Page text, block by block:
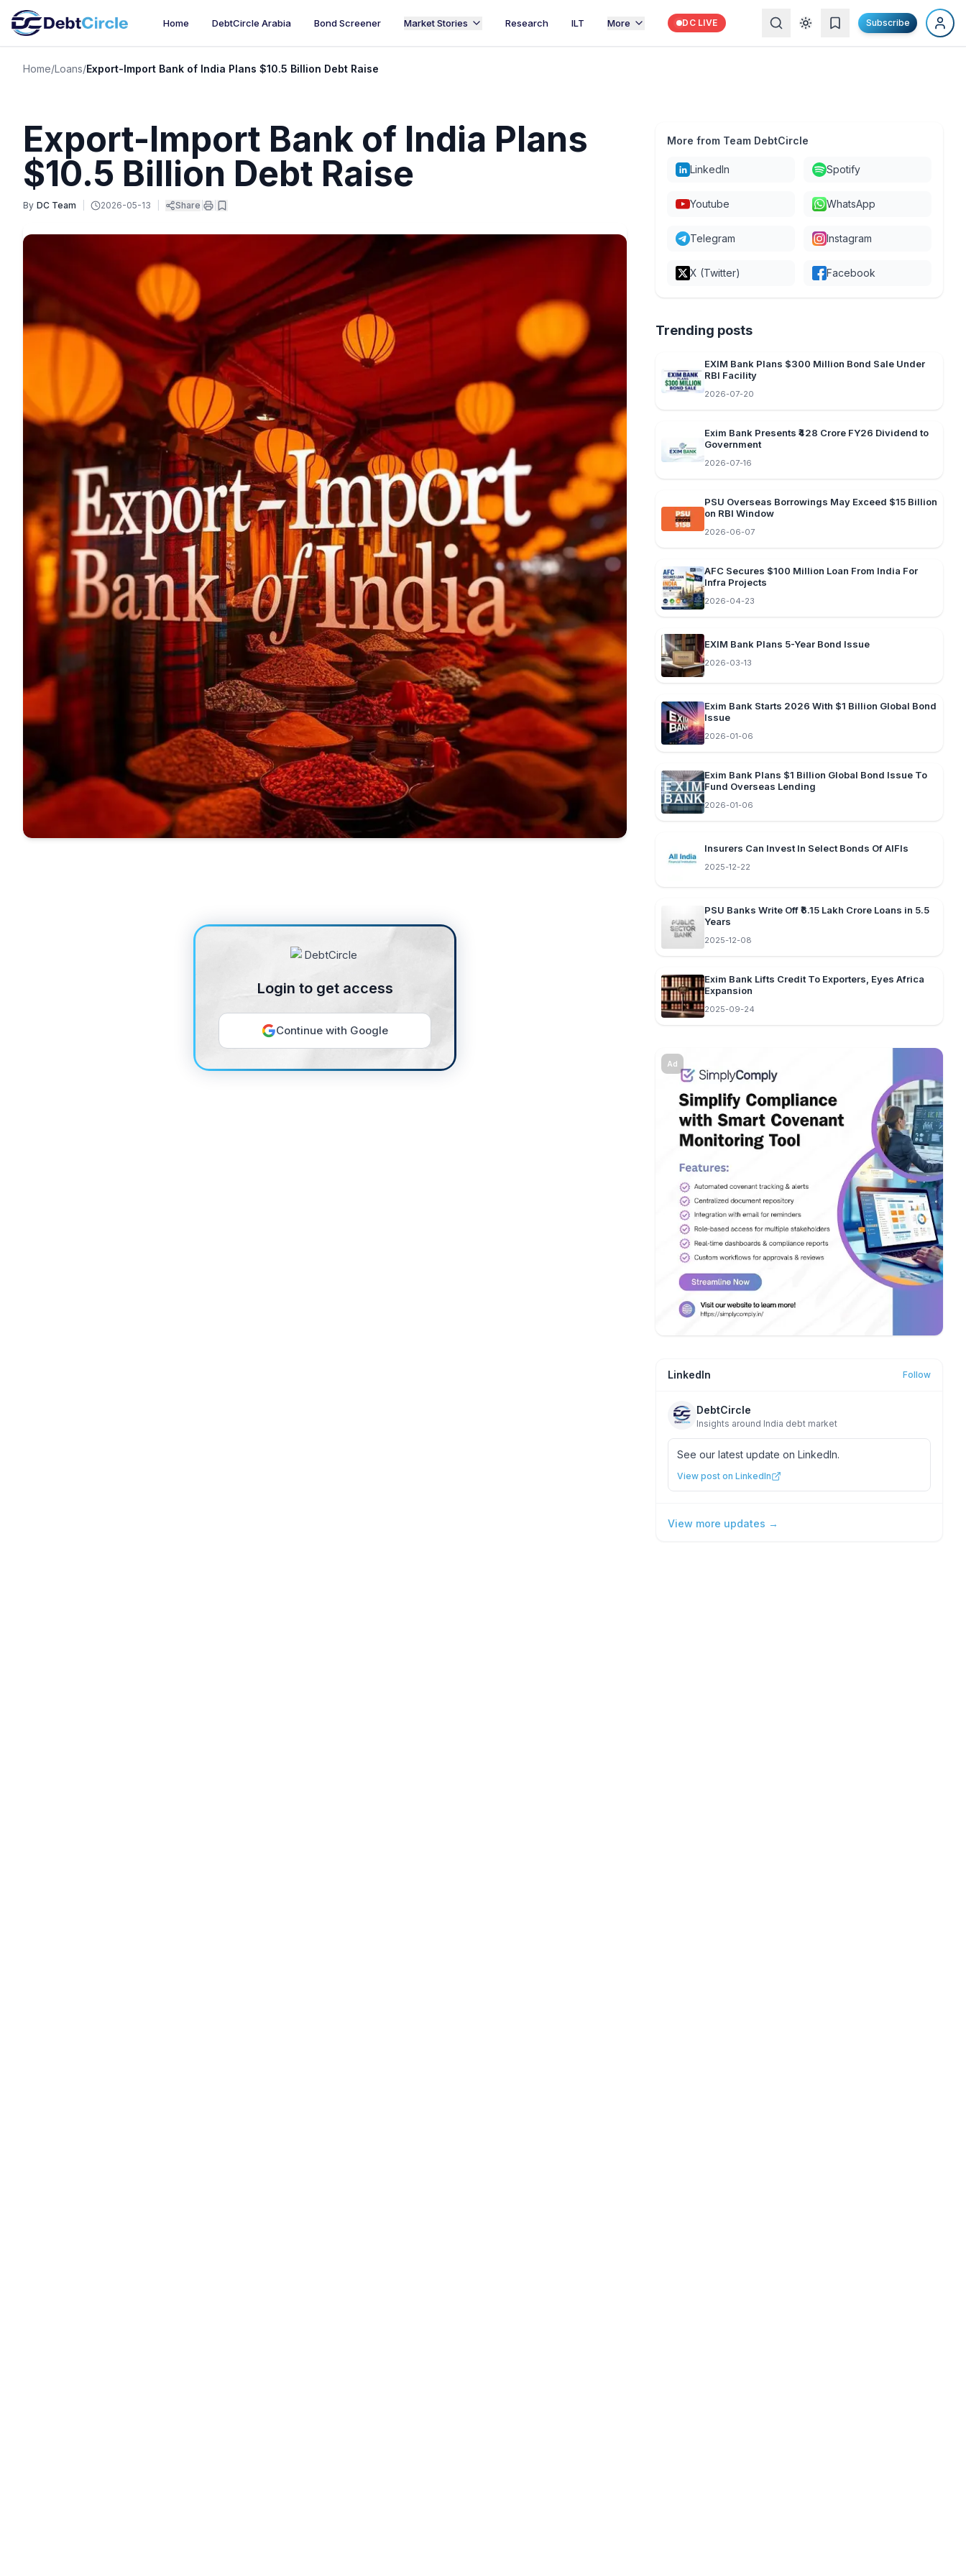
Home DebtCircle Arabia Bond Screener Market Stories Research ILT More DC LIVE Subscribe
Home/Loans/Export-Import Bank of India Plans $10.5 Billion Debt Raise
Export-Import Bank of India Plans
$10.5 Billion Debt Raise
By DC Team 2026-05-13 Share
Login to get access
Continue with Google
More from Team DebtCircle
LinkedIn Spotify
Youtube WhatsApp
Telegram Instagram
X (Twitter) Facebook
Trending posts
EXIM Bank Plans $300 Million Bond Sale Under
RBI Facility
2026-07-20
Exim Bank Presents ₹428 Crore FY26 Dividend to
Government
2026-07-16
PSU Overseas Borrowings May Exceed $15 Billion
on RBI Window
2026-06-07
AFC Secures $100 Million Loan From India For
Infra Projects
2026-04-23
EXIM Bank Plans 5-Year Bond Issue
2026-03-13
Exim Bank Starts 2026 With $1 Billion Global Bond
Issue
2026-01-06
Exim Bank Plans $1 Billion Global Bond Issue To
Fund Overseas Lending
2026-01-06
Insurers Can Invest In Select Bonds Of AIFIs
2025-12-22
PSU Banks Write Off ₹6.15 Lakh Crore Loans in 5.5
Years
2025-12-08
Exim Bank Lifts Credit To Exporters, Eyes Africa
Expansion
2025-09-24
Ad
LinkedIn Follow
DebtCircle
Insights around India debt market
See our latest update on LinkedIn.
View post on LinkedIn
View more updates →